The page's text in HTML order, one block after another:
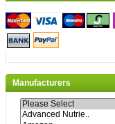
Manufacturers